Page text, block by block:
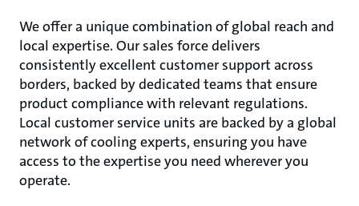
We offer a unique combination of global reach and
local expertise. Our sales force delivers
consistently excellent customer support across
borders, backed by dedicated teams that ensure
product compliance with relevant regulations.
Local customer service units are backed by a global
network of cooling experts, ensuring you have
access to the expertise you need wherever you
operate.